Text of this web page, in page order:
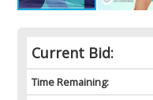
Current Bid:
Time Remaining: